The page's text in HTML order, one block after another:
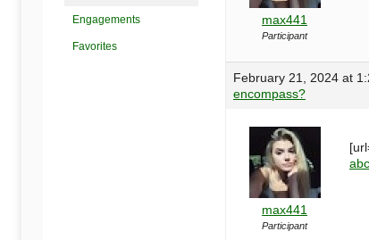
Engagements
Favorites
max441
Participant
February 21, 2024 at
encompass?
max441
Participant
abc